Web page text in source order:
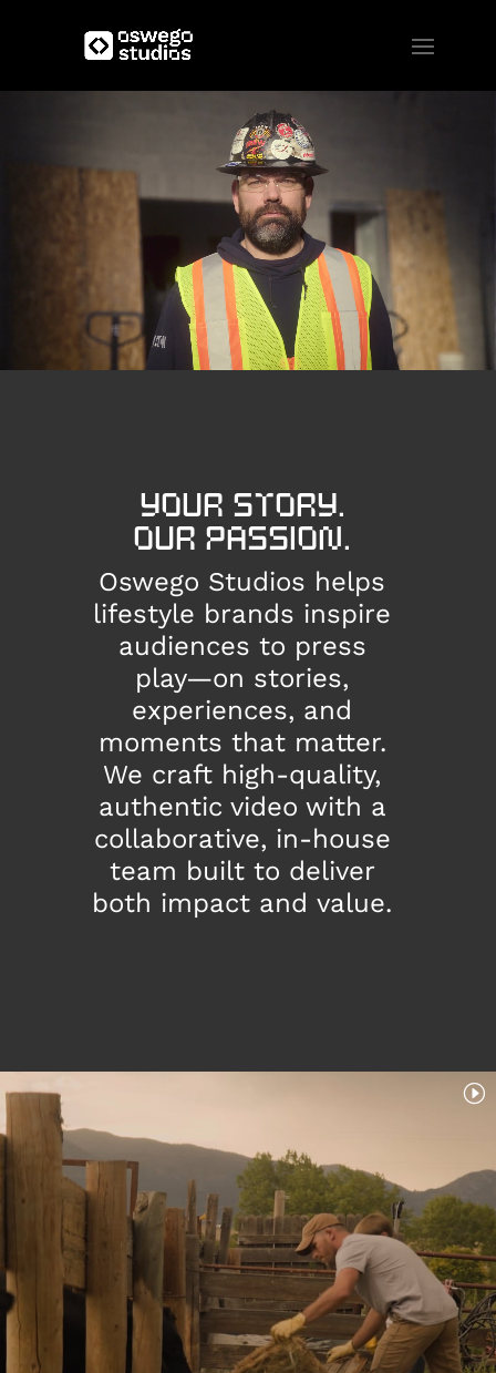
YOUR STORY.
OUR PASSION.
Oswego Studios helps
lifestyle brands inspire
audiences to press
play—on stories,
experiences, and
moments that matter.
We craft high-quality,
authentic video with a
collaborative, in-house
team built to deliver
both impact and value.